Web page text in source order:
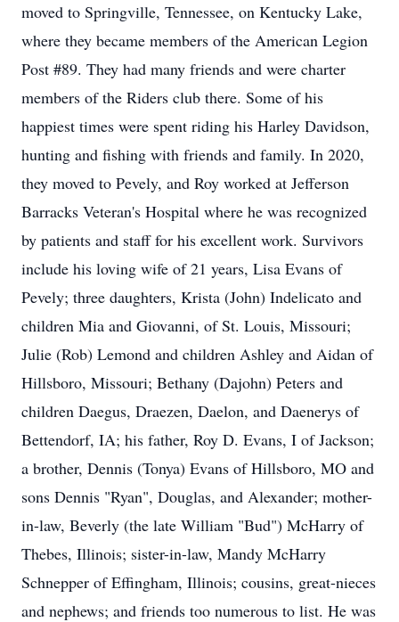
moved to Springville, Tennessee, on Kentucky Lake,
where they became members of the American Legion
Post #89. They had many friends and were charter
members of the Riders club there. Some of his
happiest times were spent riding his Harley Davidson,
hunting and fishing with friends and family. In 2020,
they moved to Pevely, and Roy worked at Jefferson
Barracks Veteran's Hospital where he was recognized
by patients and staff for his excellent work. Survivors
include his loving wife of 21 years, Lisa Evans of
Pevely; three daughters, Krista (John) Indelicato and
children Mia and Giovanni, of St. Louis, Missouri;
Julie (Rob) Lemond and children Ashley and Aidan of
Hillsboro, Missouri; Bethany (Dajohn) Peters and
children Daegus, Draezen, Daelon, and Daenerys of
Bettendorf, IA; his father, Roy D. Evans, I of Jackson;
a brother, Dennis (Tonya) Evans of Hillsboro, MO and
sons Dennis "Ryan", Douglas, and Alexander; mother-
in-law, Beverly (the late William "Bud") McHarry of
Thebes, Illinois; sister-in-law, Mandy McHarry
Schnepper of Effingham, Illinois; cousins, great-nieces
and nephews; and friends too numerous to list. He was